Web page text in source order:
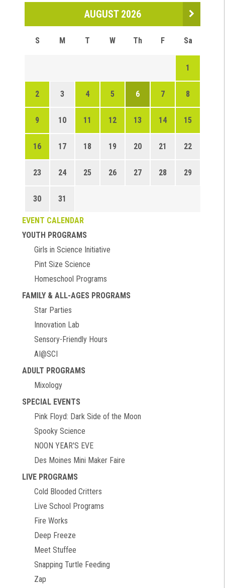
AUGUST 2026
S M T W Th F Sa
1
2 3 4 5 6 7 8
9 10 11 12 13 14 15
16 17 18 19 20 21 22
23 24 25 26 27 28 29
30 31
EVENT CALENDAR
YOUTH PROGRAMS
Girls in Science Initiative
Pint Size Science
Homeschool Programs
FAMILY & ALL-AGES PROGRAMS
Star Parties
Innovation Lab
Sensory-Friendly Hours
AI@SCI
ADULT PROGRAMS
Mixology
SPECIAL EVENTS
Pink Floyd: Dark Side of the Moon
Spooky Science
NOON YEAR'S EVE
Des Moines Mini Maker Faire
LIVE PROGRAMS
Cold Blooded Critters
Live School Programs
Fire Works
Deep Freeze
Meet Stuffee
Snapping Turtle Feeding
Zap